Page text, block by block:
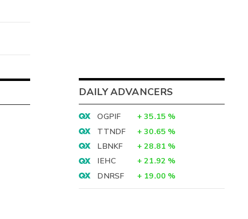
DAILY ADVANCERS
OGPIF + 35.15 %
TTNDF
+ 30.65 %
LBNKF
+ 28.81 %
IEHC
+ 21.92 %
DNRSF
+ 19.00 %